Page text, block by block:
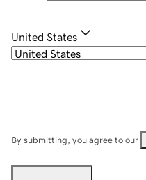
United States
By submitting, you agree to our